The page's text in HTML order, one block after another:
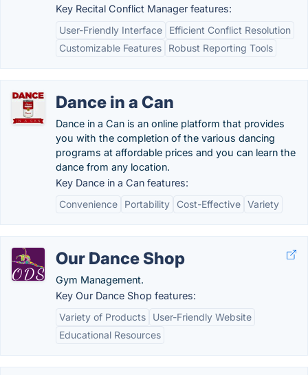
Key Recital Conflict Manager features:
User-Friendly Interface
Efficient Conflict Resolution
Customizable Features
Robust Reporting Tools
Dance in a Can
Dance in a Can is an online platform that provides
you with the completion of the various dancing
programs at affordable prices and you can learn the
dance from any location.
Key Dance in a Can features:
Convenience
Portability Cost-Effective Variety
Our Dance Shop
Gym Management.
Key Our Dance Shop features:
Variety of Products
User-Friendly Website
Educational Resources